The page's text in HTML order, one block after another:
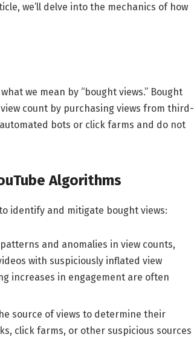
we’ll delve into the mechanics of how
we mean by “bought views.” Bought
count by purchasing views from third-
bots or click farms and do not
Algorithms
identify and mitigate bought views:
and anomalies in view counts,
with suspiciously inflated view
increases in engagement are often
source of views to determine their
click farms, or other suspicious sources